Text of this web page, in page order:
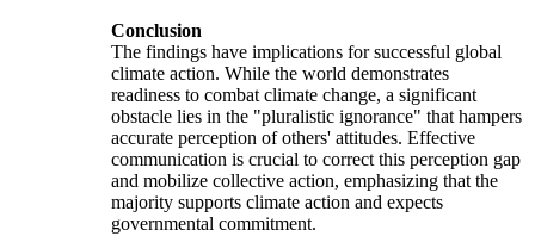
Conclusion
The findings have implications for successful global
climate action. While the world demonstrates
readiness to combat climate change, a significant
obstacle lies in the "pluralistic ignorance" that hampers
accurate perception of others' attitudes. Effective
communication is crucial to correct this perception gap
and mobilize collective action, emphasizing that the
majority supports climate action and expects
governmental commitment.